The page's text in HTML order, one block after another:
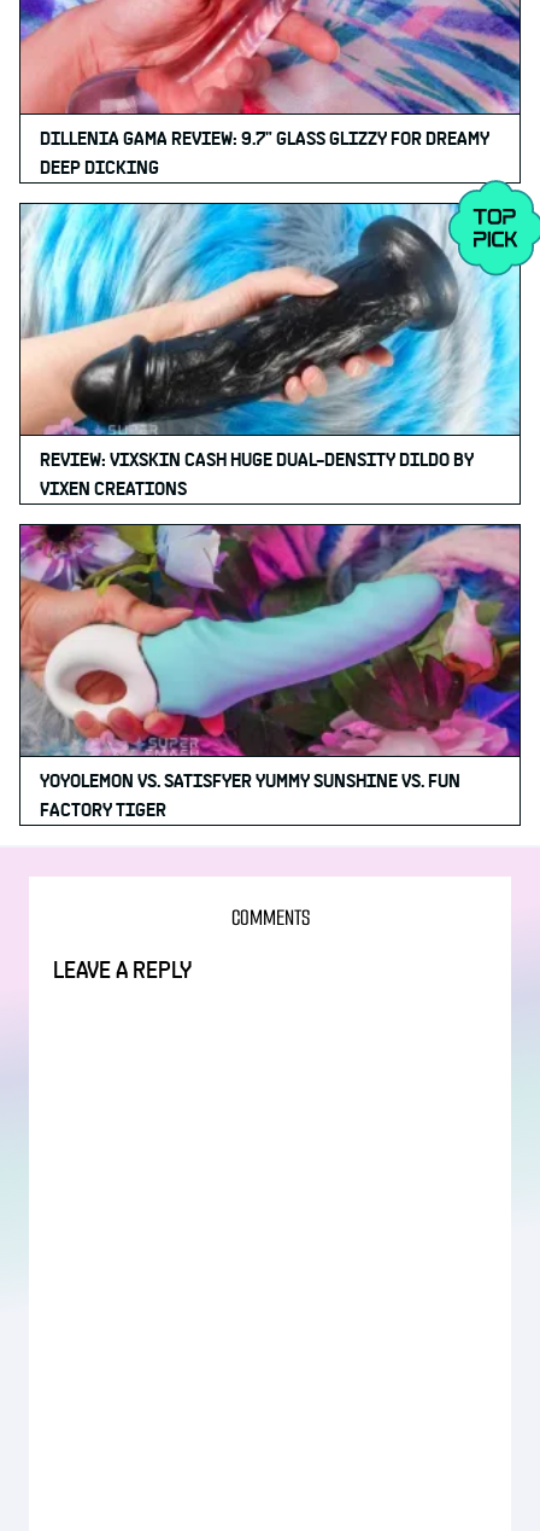
DILLENIA GAMA REVIEW: 9.7" GLASS GLIZZY FOR DREAMY
DEEP DICKING
REVIEW: VIXSKIN CASH HUGE DUAL-DENSITY DILDO BY
VIXEN CREATIONS
YOYOLEMON VS. SATISFYER YUMMY SUNSHINE VS. FUN
FACTORY TIGER
COMMENTS
LEAVE A REPLY